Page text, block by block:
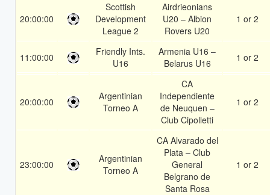
20:00:00
Scottish
Development
League 2
Airdrieonians
U20 – Albion
Rovers U20
1 or 2
11:00:00
Friendly Ints.
U16
Armenia U16 –
Belarus U16
1 or 2
20:00:00
Argentinian
Torneo A
CA
Independiente
de Neuquen –
Club Cipolletti
1 or 2
23:00:00
Argentinian
Torneo A
CA Alvarado del
Plata – Club
General
Belgrano de
Santa Rosa
1 or 2